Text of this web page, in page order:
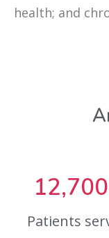
health; and
Patients